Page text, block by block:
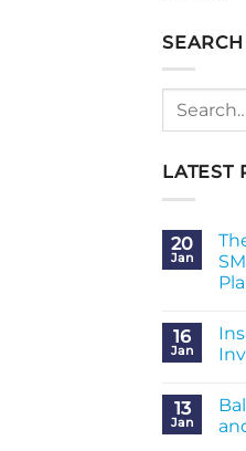
LATEST
20
Jan
on
The
16
Jan
on
is
13
Jan